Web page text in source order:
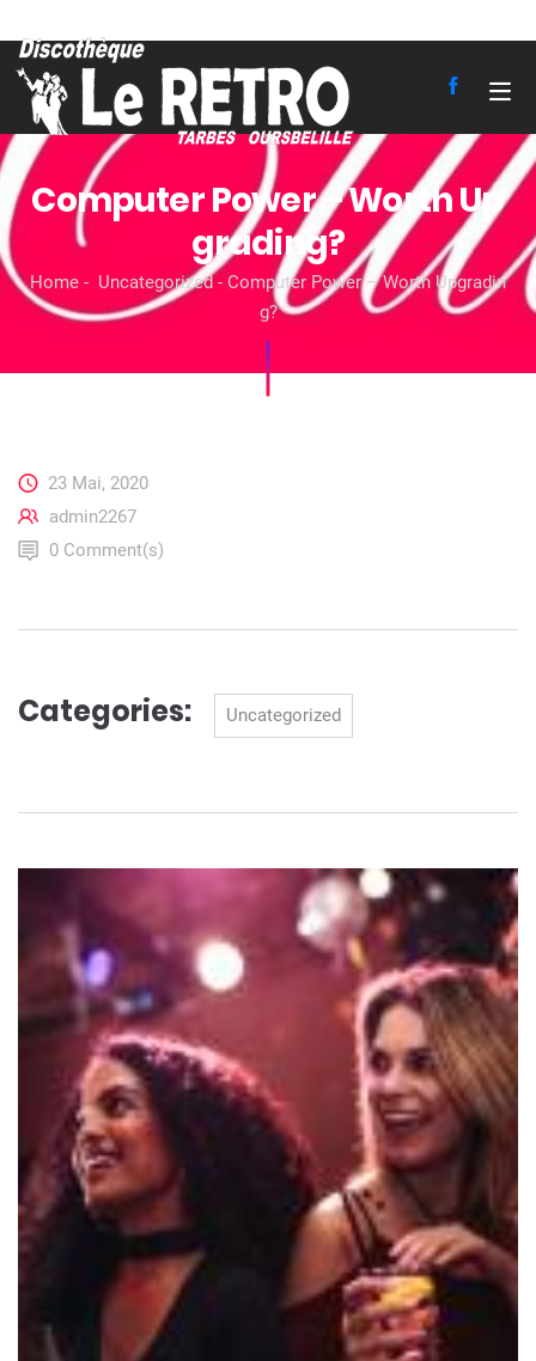
Computer Power – Worth Up
grading?
Home Uncategorized
Computer Power – Worth Upgradin
g?
23 Mai, 2020
admin2267
0 Comment(s)
Categories: Categories
Uncategorized
Navigation
de
l’article